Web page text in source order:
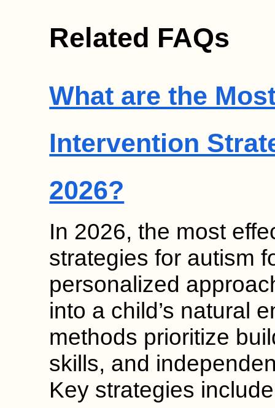
Related FAQs
What are the
Intervention
2026?
In 2026, the most
strategies for autism
personalized
into a child’s natural
methods prioritize
skills, and
Key strategies